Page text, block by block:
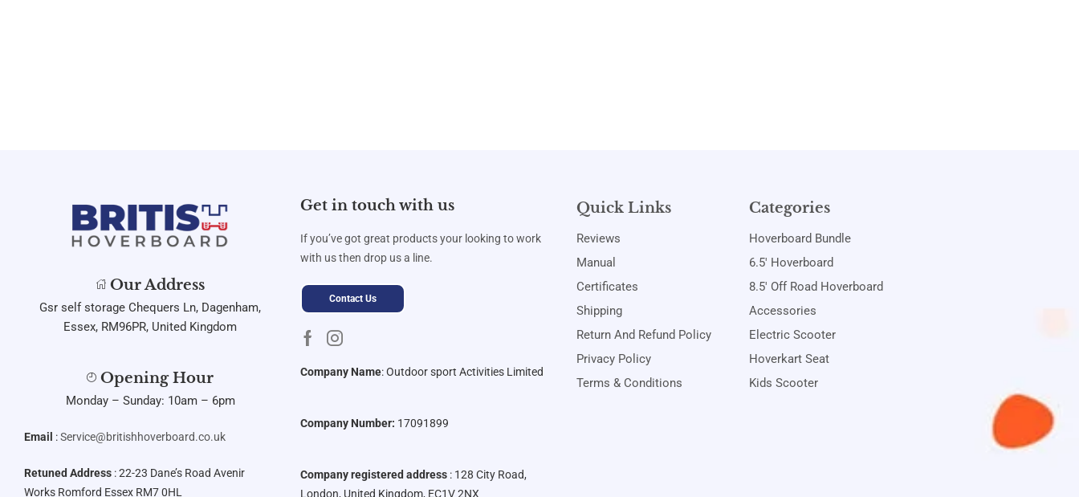
Our Address
Gsr self storage Chequers Ln, Dagenham,
Essex, RM96PR, United Kingdom
Opening Hour
Monday – Sunday: 10am – 6pm
Email :Service@britishhoverboard.co.uk
Retuned Address : 22-23 Dane’s Road Avenir
Works Romford Essex RM7 0HL
Get in touch with us
If you’ve got great products your looking to work
with us then drop us a line.
Contact Us
Company Name:Outdoor sport Activities Limited
Company Number: 17091899
Company registered address : 128 City Road,
London, United Kingdom, EC1V 2NX
Quick Links
Reviews
Manual
Certificates
Shipping
Return And Refund Policy
Privacy Policy
Terms & Conditions
Categories
Hoverboard Bundle
6.5' Hoverboard
8.5' Off Road Hoverboard
Accessories
Electric Scooter
Hoverkart Seat
Kids Scooter